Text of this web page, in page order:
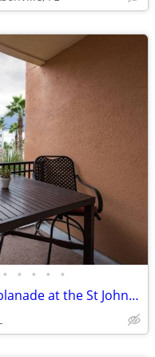
• • • • •
Beautifully appointed unit in Esplanade at the St Johns Town Center.